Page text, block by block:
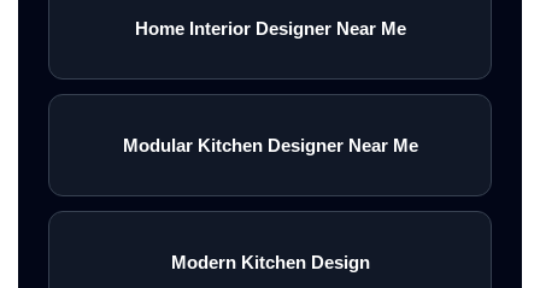
Home Interior Designer Near Me
Modular Kitchen Designer Near Me
Modern Kitchen Design